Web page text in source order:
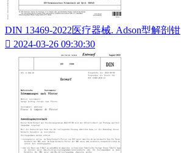
DIN 13469-2022医疗器械. Adson型解剖钳
 2024-03-26 09:30:30